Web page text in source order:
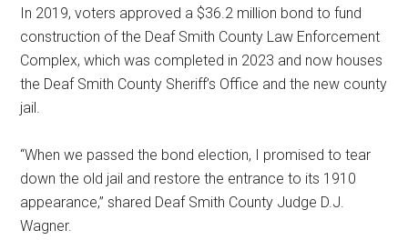
In 2019, voters approved a $36.2 million bond to fund
construction of the Deaf Smith County Law Enforcement
Complex, which was completed in 2023 and now houses
the Deaf Smith County Sheriff’s Office and the new county
jail.
“When we passed the bond election, I promised to tear
down the old jail and restore the entrance to its 1910
appearance,” shared Deaf Smith County Judge D.J.
Wagner.